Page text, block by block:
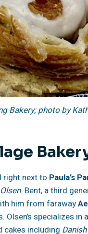
Bakery; photo by
right next to Paula’s
. Bent, a third
him from faraway
specializes
cakes including